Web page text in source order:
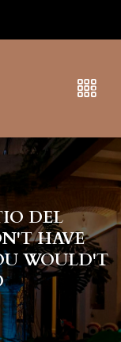
DEL
HAVE
WOULD'T